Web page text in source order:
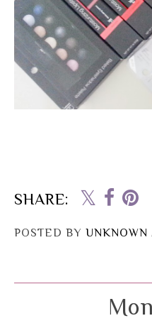
SHARE:
POSTED BY UNKNOWN